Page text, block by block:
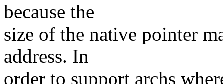
because the
size of the native pointer
address. In
order to support archs